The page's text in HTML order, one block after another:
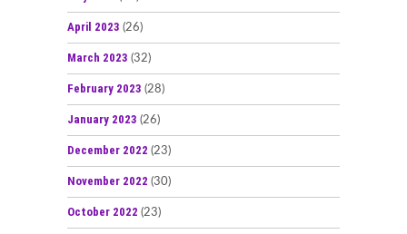
April 2023 (26)
March 2023 (32)
February 2023 (28)
January 2023 (26)
December 2022 (23)
November 2022 (30)
October 2022 (23)